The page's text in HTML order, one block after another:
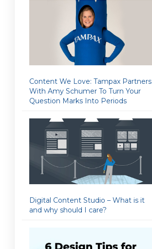
Content We Love: Tampax Partners
With Amy Schumer To Turn Your
Question Marks Into Periods
Digital Content Studio – What is it
and why should I care?